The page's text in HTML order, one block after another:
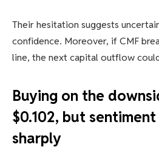
Their hesitation suggests
confidence. Moreover, if CMF
line, the next capital outflow
Buying on the
$0.102, but
sharply